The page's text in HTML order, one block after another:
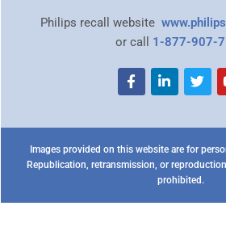
Philips recall website
or call 1-877-907-
Images provided on this website are for
Republication, retransmission, or
prohibited.